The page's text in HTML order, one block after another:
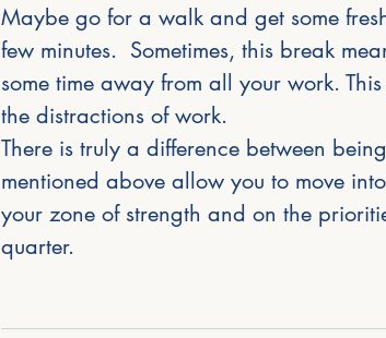
Maybe go for a walk and get some
few minutes.  Sometimes, this break
some time away from all your work.
the distractions of work.
There is truly a difference between
mentioned above allow you to move
your zone of strength and on the
quarter.